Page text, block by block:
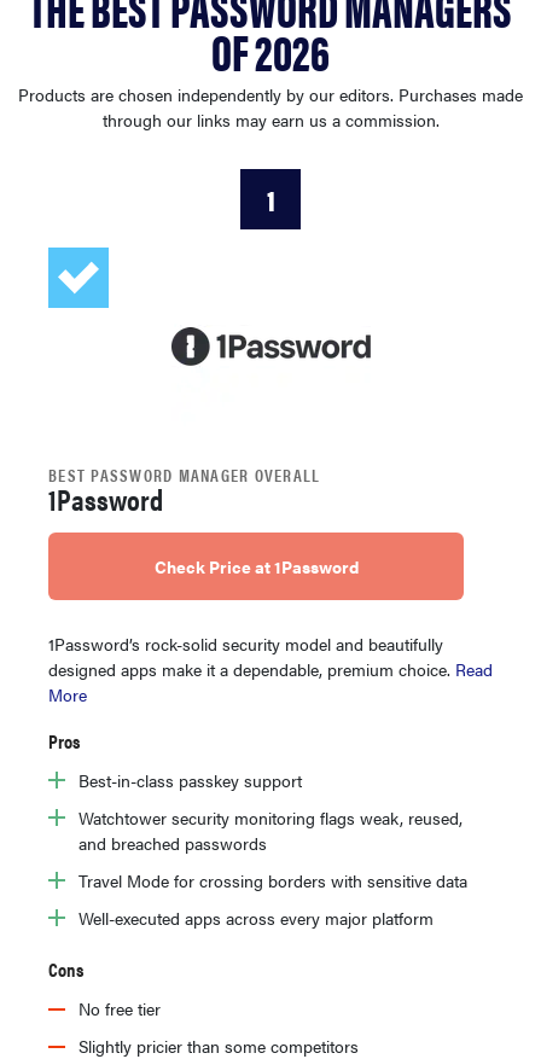
haier
asus
tcl
sonos
OF 2026
Products are chosen independently by our editors. Purchases made
through our links may earn us a commission.
1
BEST PASSWORD MANAGER OVERALL
1Password
Check Price at 1Password
1Password’s rock-solid security model and beautifully
designed apps make it a dependable, premium choice. Read
More
Pros
Best-in-class passkey support
Watchtower security monitoring flags weak, reused,
and breached passwords
Travel Mode for crossing borders with sensitive data
Well-executed apps across every major platform
Cons
No free tier
Slightly pricier than some competitors